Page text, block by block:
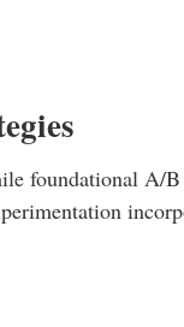
foundational